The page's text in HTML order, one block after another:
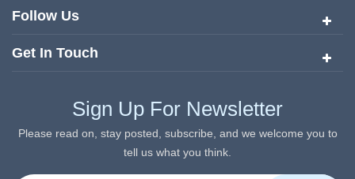
Follow Us
Get In Touch
Sign Up For Newsletter
Please read on, stay posted, subscribe, and we welcome you to
tell us what you think.